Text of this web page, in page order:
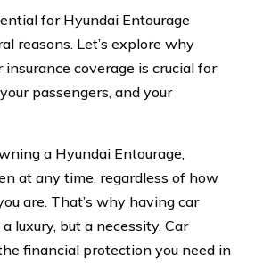
for Hyundai Entourage
reasons. Let’s explore why
insurance coverage is crucial for
passengers, and your
a Hyundai Entourage,
at any time, regardless of how
are. That’s why having car
luxury, but a necessity. Car
financial protection you need in